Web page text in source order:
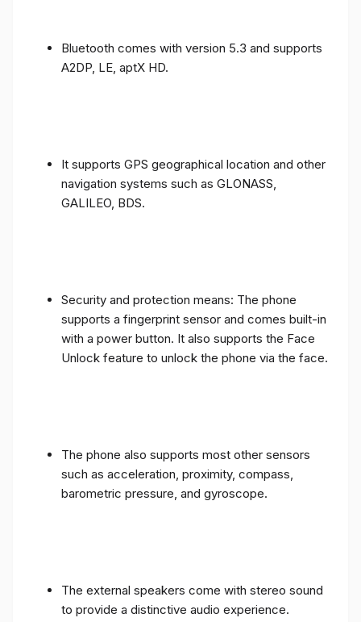
Bluetooth comes with version 5.3 and supports
A2DP, LE, aptX HD.
It supports GPS geographical location and other
navigation systems such as GLONASS,
GALILEO, BDS.
Security and protection means: The phone
supports a fingerprint sensor and comes built-in
with a power button. It also supports the Face
Unlock feature to unlock the phone via the face.
The phone also supports most other sensors
such as acceleration, proximity, compass,
barometric pressure, and gyroscope.
The external speakers come with stereo sound
to provide a distinctive audio experience.